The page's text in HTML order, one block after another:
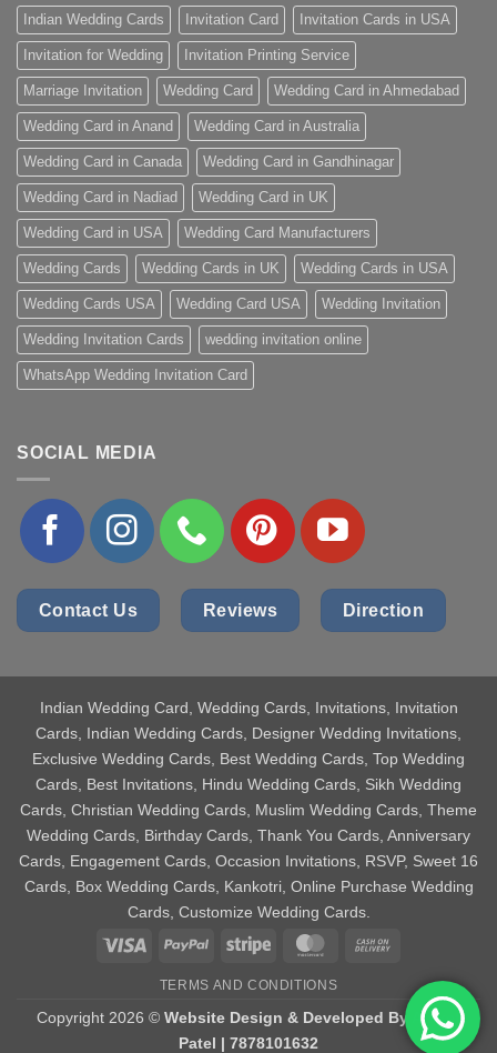
Indian Wedding Cards Invitation Card Invitation Cards in USA
Invitation for Wedding Invitation Printing Service
Marriage Invitation Wedding Card Wedding Card in Ahmedabad
Wedding Card in Anand Wedding Card in Australia
Wedding Card in Canada Wedding Card in Gandhinagar
Wedding Card in Nadiad Wedding Card in UK
Wedding Card in USA Wedding Card Manufacturers
Wedding Cards Wedding Cards in UK Wedding Cards in USA
Wedding Cards USA Wedding Card USA Wedding Invitation
Wedding Invitation Cards wedding invitation online
WhatsApp Wedding Invitation Card
SOCIAL MEDIA
Contact Us Reviews Direction
Indian Wedding Card , Wedding Cards, Invitations, Invitation
Cards, Indian Wedding Cards, Designer Wedding Invitations,
Exclusive Wedding Cards, Best Wedding Cards, Top Wedding
Cards, Best Invitations, Hindu Wedding Cards, Sikh Wedding
Cards, Christian Wedding Cards, Muslim Wedding Cards, Theme
Wedding Cards, Birthday Cards, Thank You Cards, Anniversary
Cards, Engagement Cards, Occasion Invitations, RSVP, Sweet 16
Cards, Box Wedding Cards, Kankotri, Online Purchase Wedding
Cards, Customize Wedding Cards.
Visa
PayPal Stripe MasterCard
Delivery
TERMS AND CONDITIONS
Copyright 2026 © Website Design & Developed By Aniket
Patel | 7878101632